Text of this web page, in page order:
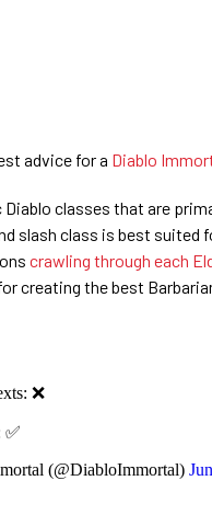
advice for a Diablo
classes that are
slash class is best
crawling through each
creating the best
❌
✅
(@DiabloImmortal)